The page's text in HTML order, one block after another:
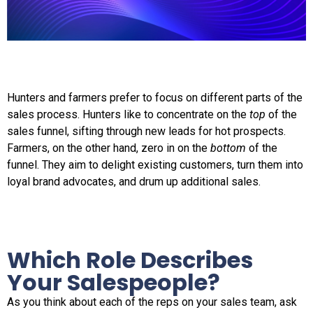
Hunters and farmers prefer to focus on different parts of the
sales process. Hunters like to concentrate on the top of the
sales funnel, sifting through new leads for hot prospects.
Farmers, on the other hand, zero in on the bottom of the
funnel. They aim to delight existing customers, turn them into
loyal brand advocates, and drum up additional sales.
Which Role Describes
Your Salespeople?
As you think about each of the reps on your sales team, ask